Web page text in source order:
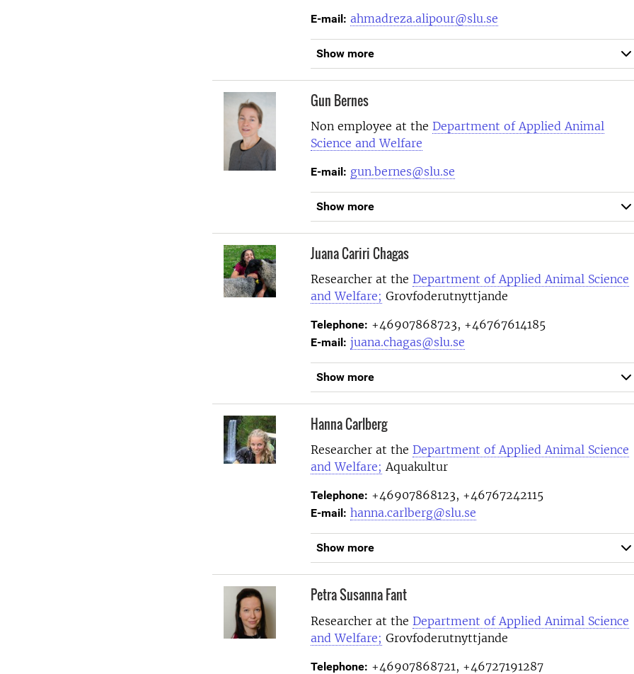
E-mail: ahmadreza.alipour@slu.se
Show more
Gun Bernes
Non employee at the Department of Applied Animal
Science and Welfare
E-mail: gun.bernes@slu.se
Show more
Juana Cariri Chagas
Researcher at the Department of Applied Animal Science
and Welfare; Grovfoderutnyttjande
Telephone: +46907868723, +46767614185
E-mail: juana.chagas@slu.se
Show more
Hanna Carlberg
Researcher at the Department of Applied Animal Science
and Welfare; Aquakultur
Telephone: +46907868123, +46767242115
E-mail: hanna.carlberg@slu.se
Show more
Petra Susanna Fant
Researcher at the Department of Applied Animal Science
and Welfare; Grovfoderutnyttjande
Telephone: +46907868721, +46727191287